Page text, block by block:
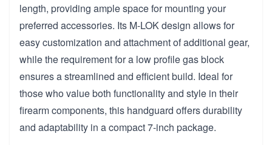
length, providing ample space for mounting your
preferred accessories. Its M-LOK design allows for
easy customization and attachment of additional gear,
while the requirement for a low profile gas block
ensures a streamlined and efficient build. Ideal for
those who value both functionality and style in their
firearm components, this handguard offers durability
and adaptability in a compact 7-inch package.